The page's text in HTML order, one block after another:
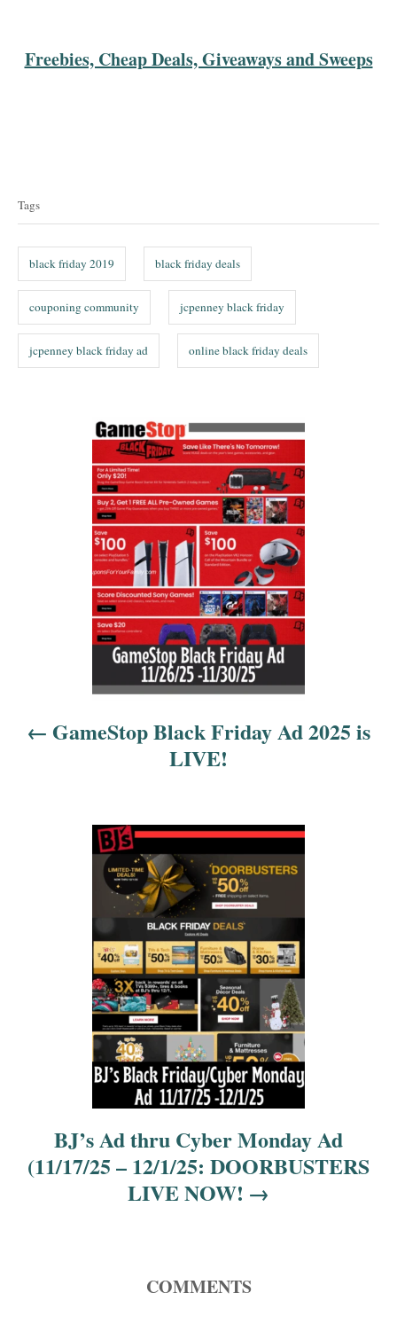
Freebies, Cheap Deals, Giveaways and Sweeps
g
s
Tags
black friday 2019 black friday deals
couponing community jcpenney black friday
jcpenney black friday ad online black friday deals
g
GameStop Black Friday Ad 2025 is
LIVE!
BJ’s Ad thru Cyber Monday Ad
(11/17/25 – 12/1/25: DOORBUSTERS
LIVE NOW!
COMMENTS